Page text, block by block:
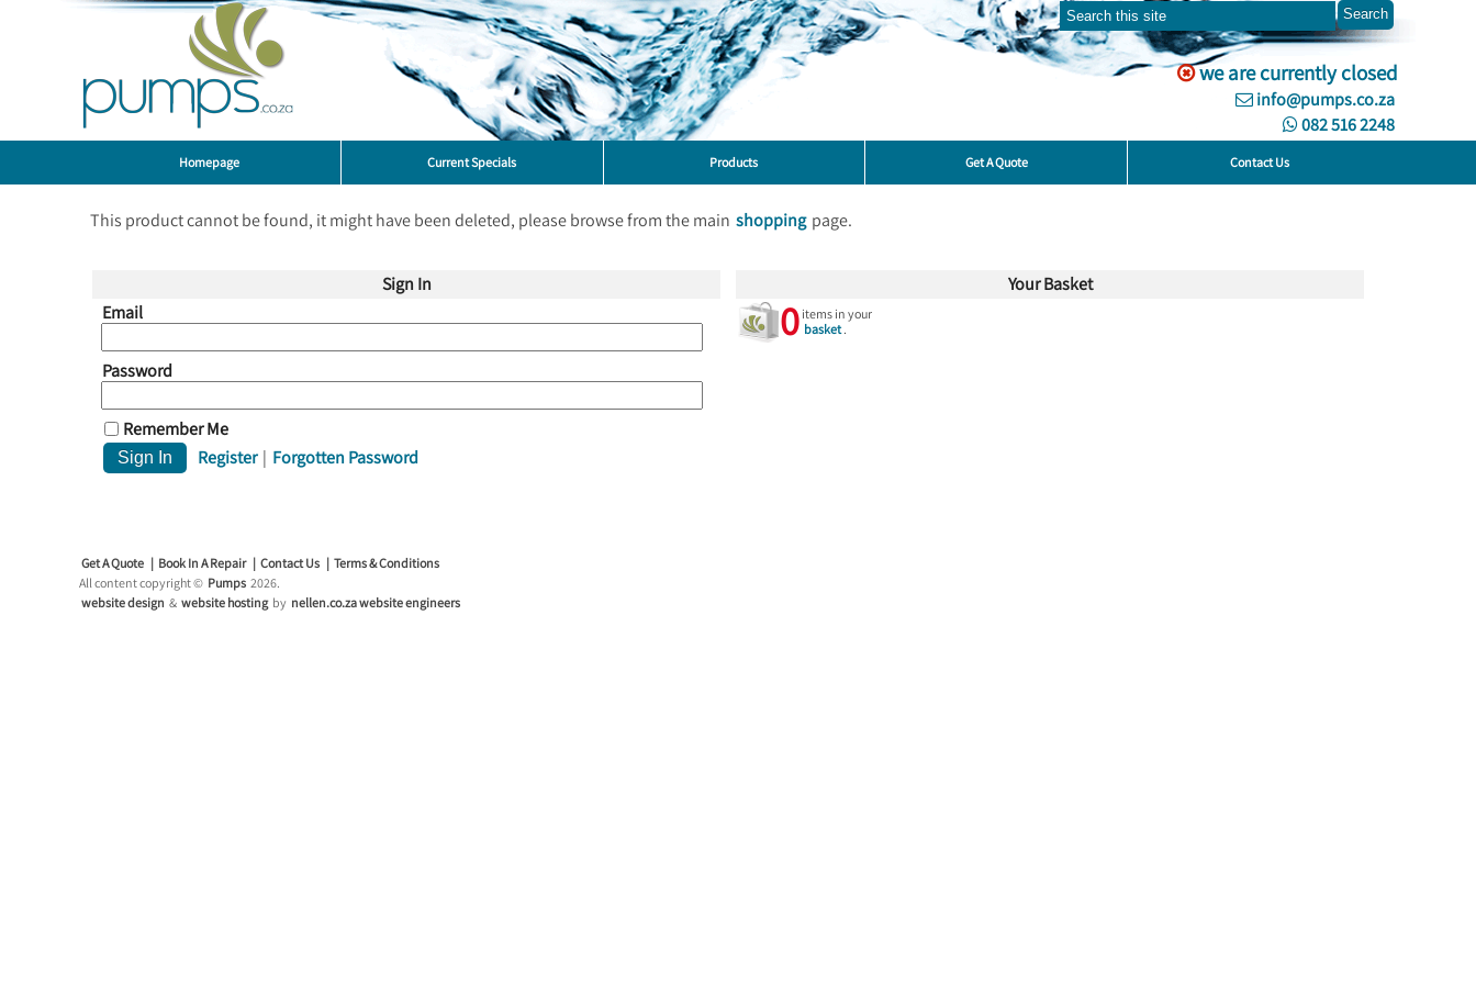
we are currently closed
info@pumps.co.za
082 516 2248
Homepage Current Specials Products Get A Quote Contact Us
This product cannot be found, it might have been deleted, please browse from the main shopping page.
Sign In
Email
Password
Remember Me
Register | Forgotten Password
Your Basket
0 items in your
basket.
Get A Quote Book In A Repair Contact Us
Terms & Conditions
All content copyright © Pumps 2026.
website design & website hosting by nellen.co.za website engineers